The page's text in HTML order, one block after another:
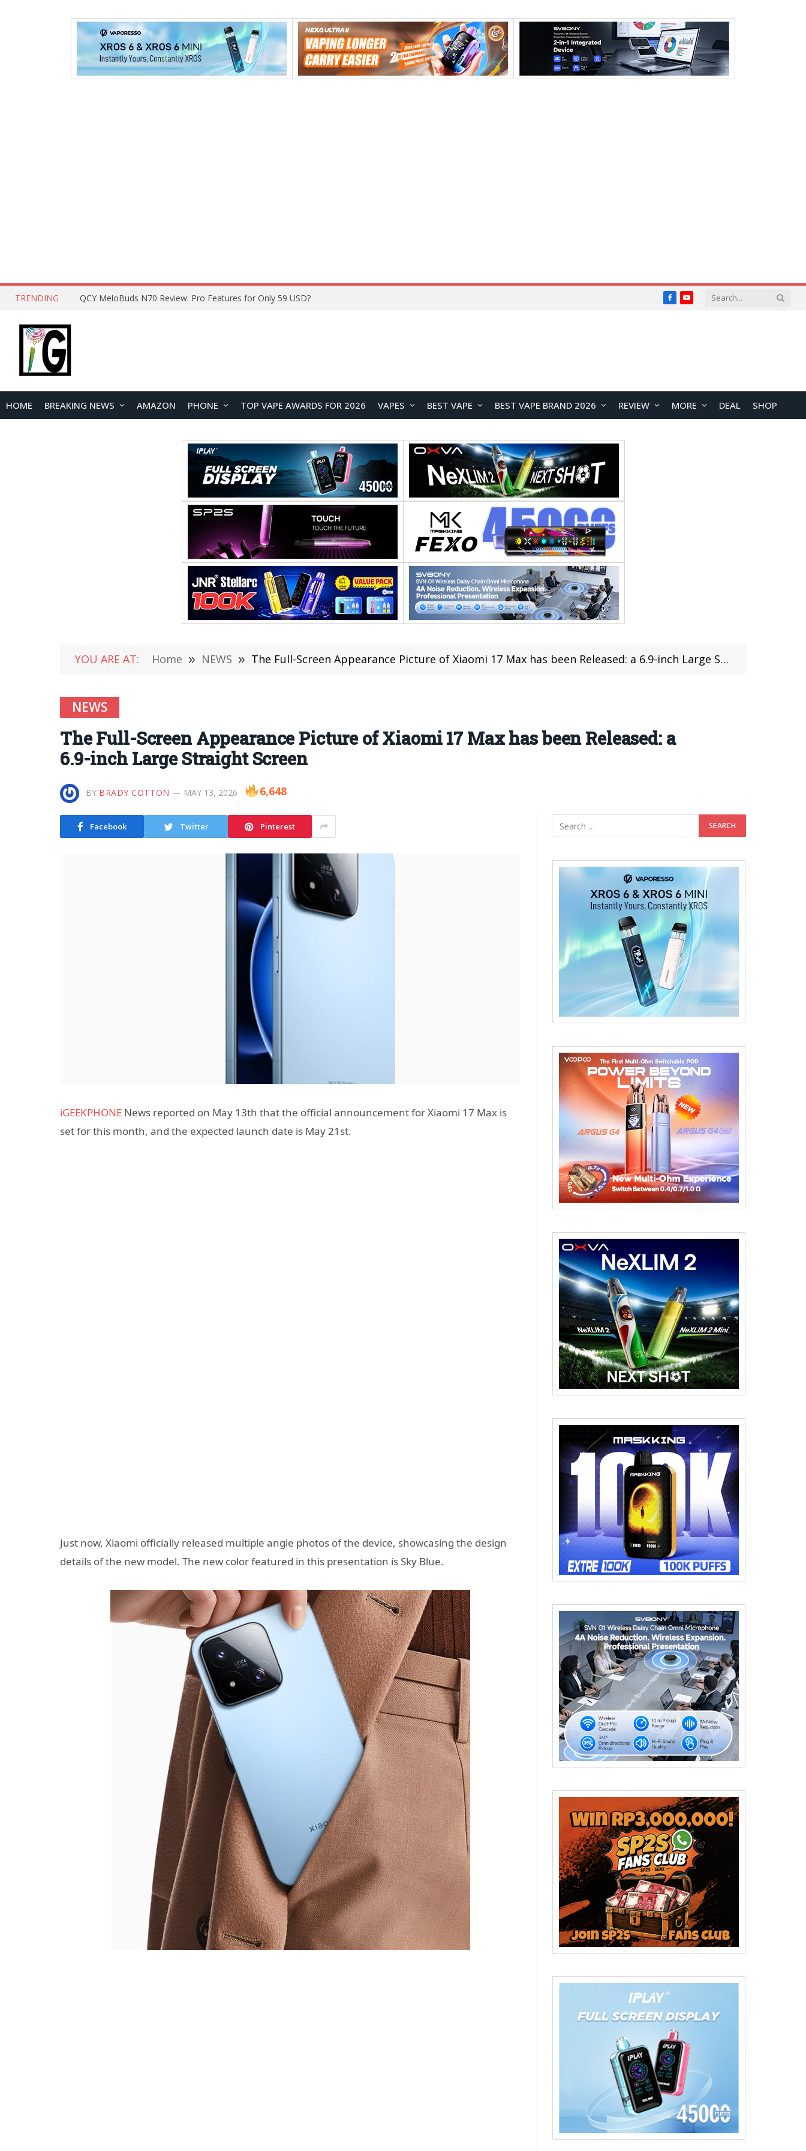
TRENDING QCY MeloBuds N70 Review: Pro Features for Only 59 USD? FacebookYouTube
HOME BREAKING NEWS AMAZON PHONE TOP VAPE AWARDS FOR 2026 VAPES BEST VAPE BEST VAPE BRAND 2026 REVIEW MORE DEAL SHOP
YOU ARE AT: Home » NEWS » The Full-Screen Appearance Picture of Xiaomi 17 Max has been Released: a 6.9-inch Large Straight Screen
NEWS
The Full-Screen Appearance Picture of Xiaomi 17 Max has been Released: a
6.9-inch Large Straight Screen
BY BRADY COTTON MAY 13, 2026 6,648
Facebook Twitter Pinterest
iGEEKPHONE News reported on May 13th that the official announcement for Xiaomi 17 Max is
set for this month, and the expected launch date is May 21st.
Just now, Xiaomi officially released multiple angle photos of the device, showcasing the design
details of the new model. The new color featured in this presentation is Sky Blue.